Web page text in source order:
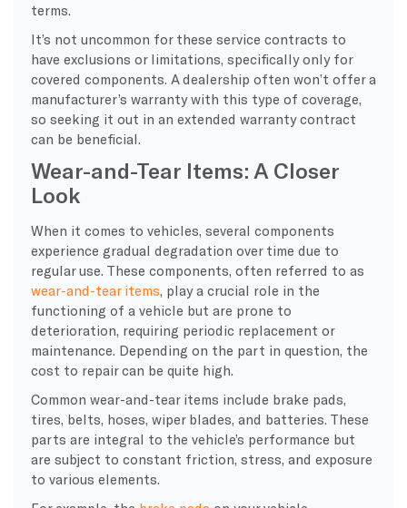
terms.
It’s not uncommon for these service contracts to
have exclusions or limitations, specifically only for
covered components. A dealership often won’t offer a
manufacturer’s warranty with this type of coverage,
so seeking it out in an extended warranty contract
can be beneficial.
Wear-and-Tear Items: A Closer
Look
When it comes to vehicles, several components
experience gradual degradation over time due to
regular use. These components, often referred to as
wear-and-tear items , play a crucial role in the
functioning of a vehicle but are prone to
deterioration, requiring periodic replacement or
maintenance. Depending on the part in question, the
cost to repair can be quite high.
Common wear-and-tear items include brake pads,
tires, belts, hoses, wiper blades, and batteries. These
parts are integral to the vehicle’s performance but
are subject to constant friction, stress, and exposure
to various elements.